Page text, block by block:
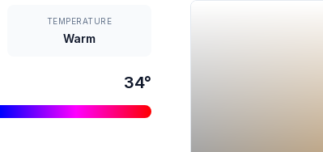
TEMPERATURE
Warm
34°